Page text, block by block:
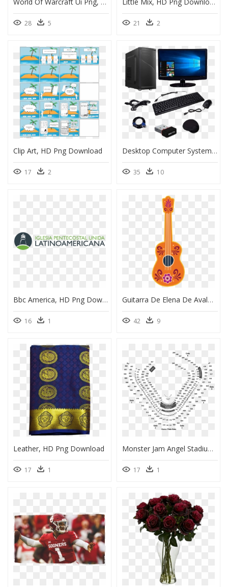
28 5 21 2
Clip Art, HD Png Download
17 2
Desktop Computer System Definition, HD Png Download
35 10
Bbc America, HD Png Download
16 1
Guitarra De Elena De Avalor, HD Png Download
42 9
Leather, HD Png Download
17 1
Monster Jam Angel Stadium 2019, HD Png Download
17 1